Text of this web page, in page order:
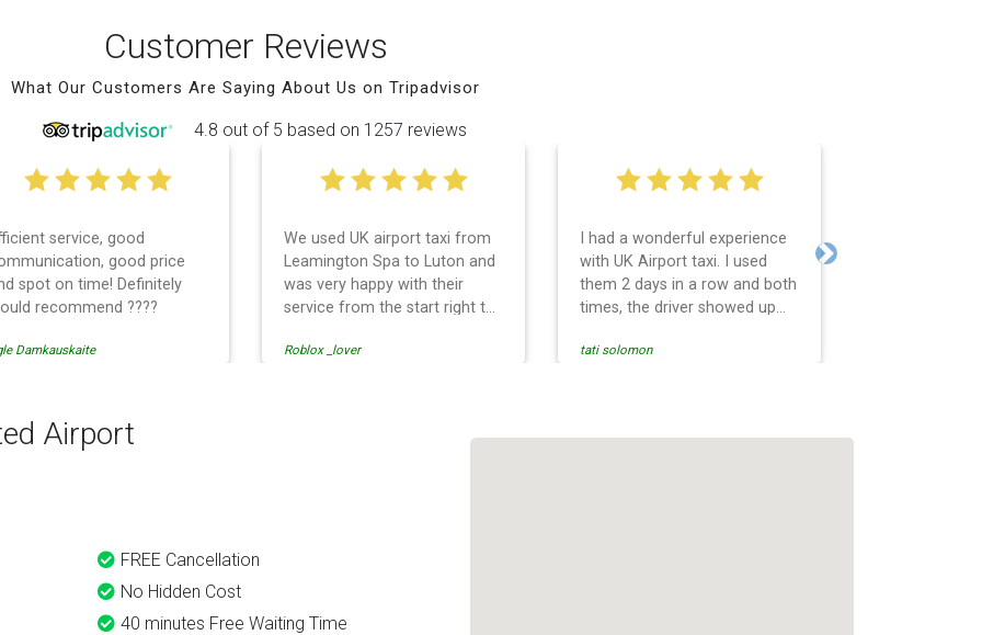
Customer Reviews
What Our Customers Are Saying About Us on Tripadvisor
4.8 out of 5 based on 1257 reviews
service, good
good price
spot on time! Definitely
recommend ????
Damkauskaite
We used UK airport taxi from
Leamington Spa to Luton and
was very happy with their
service from the start right to
Even when our flight was
would definitely recommend
Roblox _lover
I had a wonderful experience
with UK Airport taxi. I used
them 2 days in a row and both
times, the driver showed up
and so is the communication
tati solomon
Next
Airport
FREE Cancellation
No Hidden Cost
40 minutes Free Waiting Time